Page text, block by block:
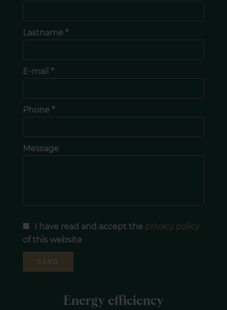
Lastname *
E-mail *
Phone *
Message
I have read and accept the privacy policy
of this website
SEND
Energy efficiency